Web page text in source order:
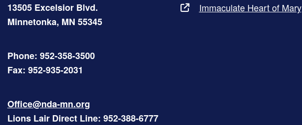
13505 Excelsior Blvd.
Minnetonka, MN 55345
Phone: 952-358-3500
Fax: 952-935-2031
Office@nda-mn.org
Lions Lair Direct Line: 952-388-6777
Immaculate Heart of Mary